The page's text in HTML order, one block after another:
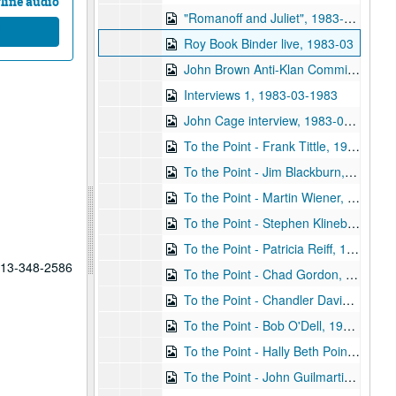
348-2586
"Romanoff and Juliet", 1983-03-26
Roy Book Binder live, 1983-03
John Brown Anti-Klan Committee, 1983-03
Interviews 1, 1983-03-1983
John Cage interview, 1983-04-12
To the Point - Frank Tittle, 1983-04-21
To the Point - Jim Blackburn, 1983-04-21
To the Point - Martin Wiener, 1983-04-21
To the Point - Stephen Klineberg, 1983-04-24
To the Point - Patricia Reiff, 1983-05-20
To the Point - Chad Gordon, 1983-06-01
To the Point - Chandler Davidson, 1983-06-01
To the Point - Bob O'Dell, 1983-06-01
To the Point - Hally Beth Poindexter, 1983-06-01
To the Point - John Guilmartin, 1983-06-01